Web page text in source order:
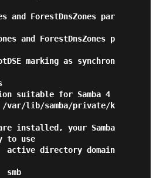
and ForestDnsZones par
and ForestDnsZones p
marking as synchron
suitable for Samba 4
/var/lib/samba/private/k
installed, your Samba
to use
directory domain